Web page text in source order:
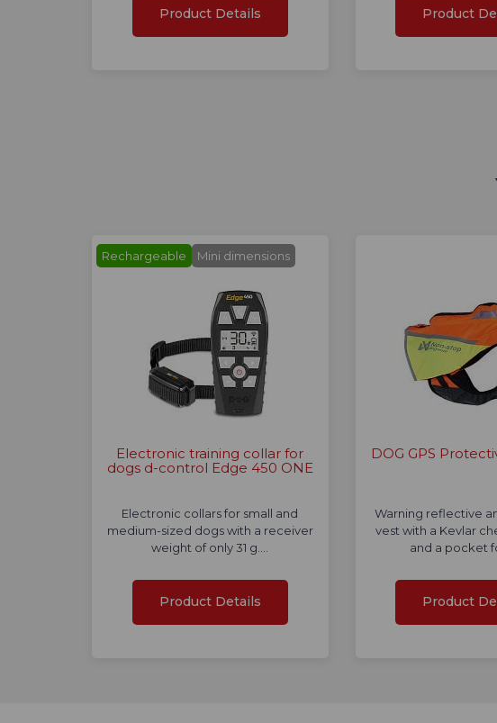
Product Details Product
Rechargeable Mini dimensions
Electronic training collar for
dogs d-control Edge 450 ONE
Electronic collars for small and
medium-sized dogs with a receiver
weight of only 31 g.…
Product Details
DOG GPS
Warning reflective
vest with a Kevlar
and a pocket
Product